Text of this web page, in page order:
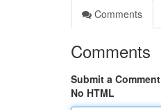
Comments
Comments
Submit a Comment
No HTML